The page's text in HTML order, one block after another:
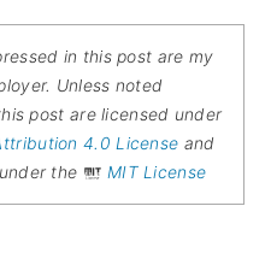
in this post are my
Unless noted
post are licensed under
4.0 License and
the
MIT License